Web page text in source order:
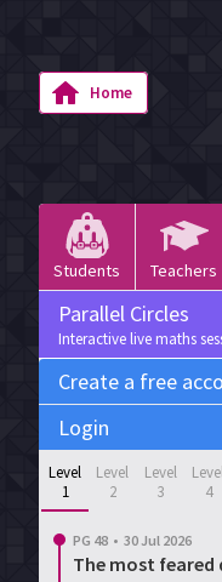
Home
Students Teachers
Parallel Circles
Interactive live maths
Create a free
Login
Level
1
Level
2
Level
3
4
PG 48 • 30 Jul 2026
The most feared